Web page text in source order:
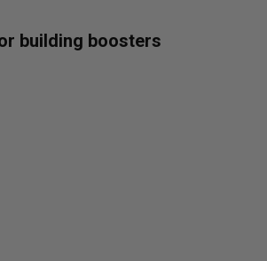
building boosters